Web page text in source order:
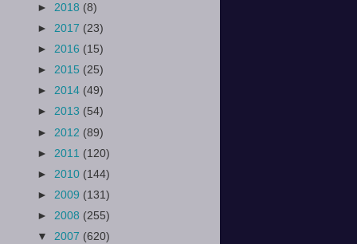
► 2018 (8)
► 2017 (23)
► 2016 (15)
► 2015 (25)
► 2014 (49)
► 2013 (54)
► 2012 (89)
► 2011 (120)
► 2010 (144)
► 2009 (131)
► 2008 (255)
▼ 2007 (620)